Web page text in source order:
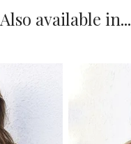
Also available in...